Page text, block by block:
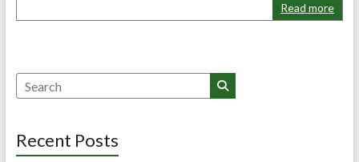
Read more
Search
Recent Posts